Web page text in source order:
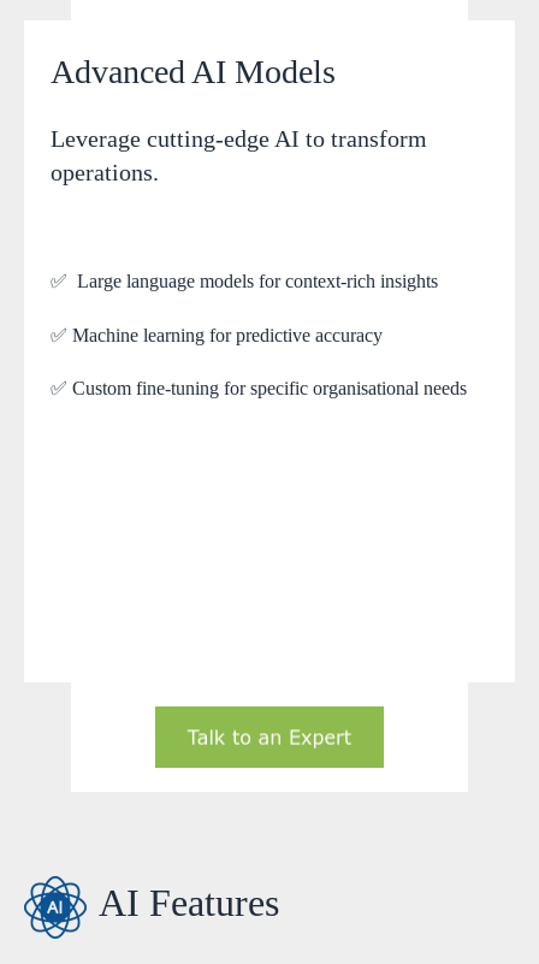
Advanced AI Models
Leverage cutting-edge AI to transform
operations.
✅ Large language models for context-rich insights
✅ Machine learning for predictive accuracy
✅ Custom fine-tuning for specific organisational needs
AI Features